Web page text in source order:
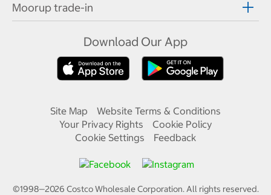
Moorup trade-in
Download Our App
Site Map
Website Terms & Conditions
Your Privacy Rights
Cookie Policy
Cookie Settings
Feedback
©1998—2026 Costco Wholesale Corporation.All rights reserved.